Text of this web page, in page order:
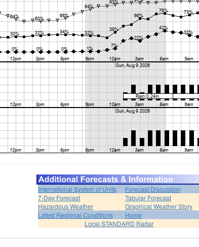
International System of Units
Forecast Discussion
7-Day Forecast
Tabular Forecast
Hazardous Weather
Graphical Weather Story
Latest Regional Conditions
Home
Local STANDARD Radar